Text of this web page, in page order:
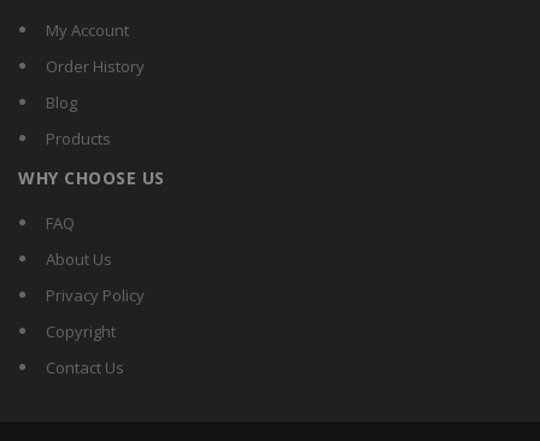
My Account
Order History
Blog
Products
WHY CHOOSE US
FAQ
About Us
Privacy Policy
Copyright
Contact Us